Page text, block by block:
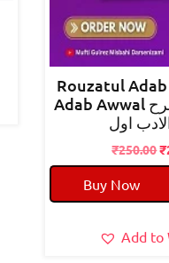
Rouzatul
Adab Awwal روضۃ الادب شرح
اول
₹250.00₹
Buy Now
Add to